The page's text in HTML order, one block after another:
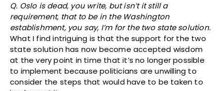
Q. Oslo is dead, you write, but isn’t it still a
requirement, that to be in the Washington
establishment, you say, I’m for the two state solution.
What I find intriguing is that the support for the two
state solution has now become accepted wisdom
at the very point in time that it’s no longer possible
to implement because politicians are unwilling to
consider the steps that would have to be taken to